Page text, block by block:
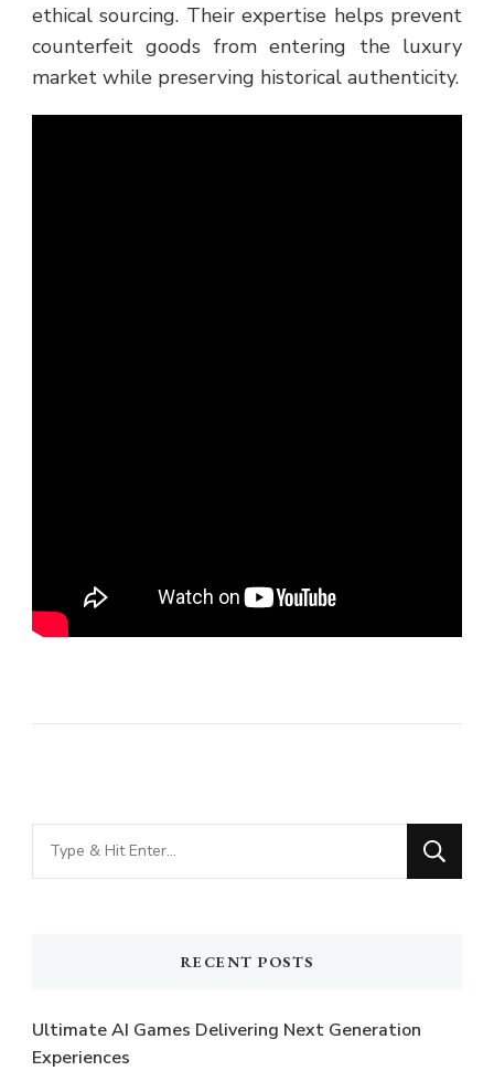
ethical sourcing. Their expertise helps prevent
counterfeit goods from entering the luxury
market while preserving historical authenticity.
Looking
for
RECENT POSTS
Ultimate AI Games Delivering Next Generation
Experiences